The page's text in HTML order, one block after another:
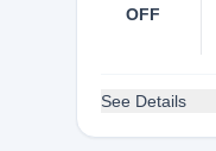
OFF
See Details